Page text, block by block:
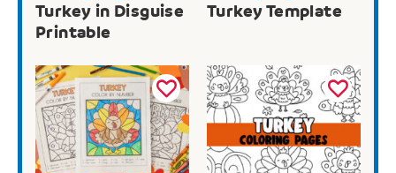
Turkey in Disguise
Printable
Turkey Template